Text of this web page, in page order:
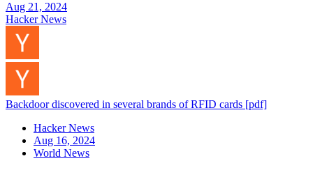
Aug 21, 2024
Hacker News
Backdoor discovered in several brands of RFID cards [pdf]
Hacker News
Aug 16, 2024
World News